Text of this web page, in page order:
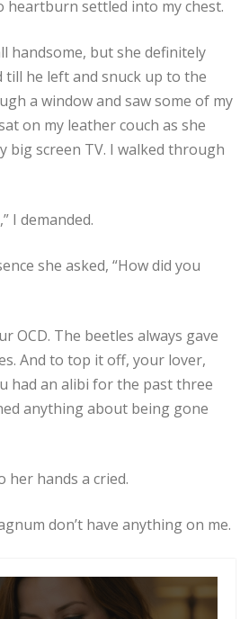
heartburn settled into my chest.
handsome, but she definitely
till he left and snuck up to the
a window and saw some of my
on my leather couch as she
big screen TV. I walked through
I demanded.
she asked, “How did you
OCD. The beetles always gave
And to top it off, your lover,
had an alibi for the past three
anything about being gone
her hands a cried.
don’t have anything on me.